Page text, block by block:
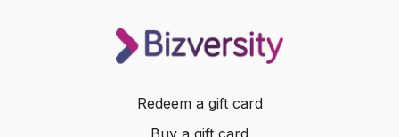
Redeem a gift card
Buy a gift card